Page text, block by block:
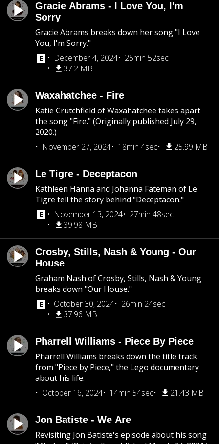
Gracie Abrams - I Love You, I'm
Sorry
Gracie Abrams breaks down her song "I Love
You, I'm Sorry."
December 4, 2024
25min 52sec
37.2 MB
Waxahatchee - Fire
Katie Crutchfield of Waxahatchee takes apart
the song "Fire." (Originally published July 29,
2020.)
November 27, 2024
18min 4sec 25.99 MB
Le Tigre - Deceptacon
Kathleen Hanna and Johanna Fateman of Le
Tigre tell the story behind "Deceptacon."
November 13, 2024
27min 48sec
39.98 MB
Crosby, Stills, Nash & Young - Our
House
Graham Nash of Crosby, Stills, Nash & Young
breaks down "Our House."
October 30, 2024
26min 24sec
37.96 MB
Pharrell Williams - Piece By Piece
Pharrell Williams breaks down the title track
from "Piece by Piece," the Lego documentary
about his life.
October 16, 2024
14min 54sec 21.43 MB
Jon Batiste - We Are
Revisiting Jon Batiste's episode about his song